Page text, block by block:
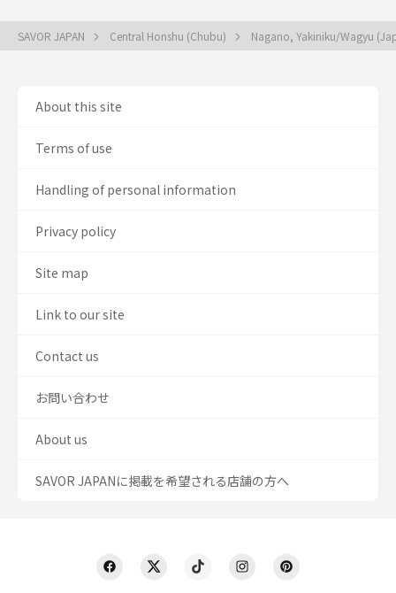
SAVOR JAPAN Central Honshu (Chubu) Nagano, Yakiniku/Wagyu
About this site
Terms of use
Handling of personal information
Privacy policy
Site map
Link to our site
Contact us
お問い合わせ
About us
SAVOR JAPANに掲載を希望される店舗の方へ